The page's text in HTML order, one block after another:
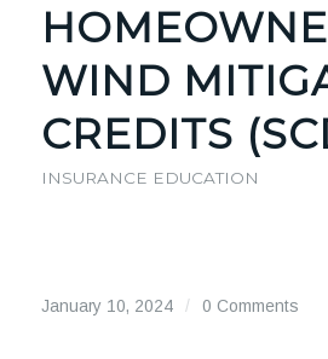
WIND
CREDITS
INSURANCE EDUCATION
January 10, 2024 / 0 Comments